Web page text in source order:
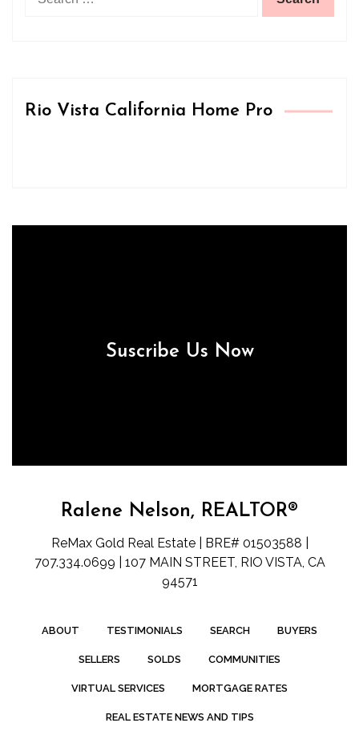
for:
Rio Vista California Home Pro
Suscribe Us Now
Ralene Nelson, REALTOR®
ReMax Gold Real Estate | BRE# 01503588 |
707.334.0699 | 107 MAIN STREET, RIO VISTA, CA
94571
ABOUT TESTIMONIALS SEARCH BUYERS
SELLERS SOLDS COMMUNITIES
VIRTUAL SERVICES MORTGAGE RATES
REAL ESTATE NEWS AND TIPS